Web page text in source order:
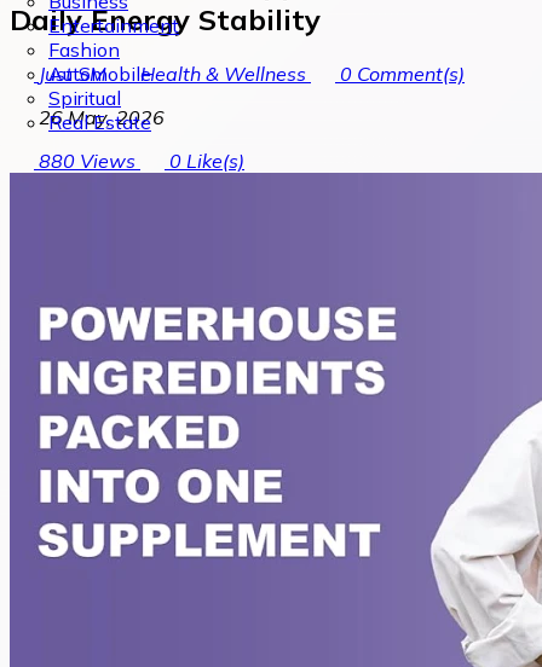
Entertainment
Fashion
Automobile
Spiritual
Real Estate
Daily Energy Stability
Just SM Health & Wellness 0 Comment(s)
26 May, 2026
880 Views 0 Like(s)